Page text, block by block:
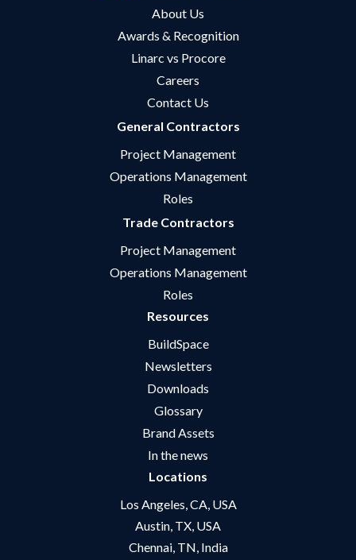
About Us
Awards & Recognition
Linarc vs Procore
Careers
Contact Us
General Contractors
Project Management
Operations Management
Roles
Trade Contractors
Project Management
Operations Management
Roles
Resources
BuildSpace
Newsletters
Downloads
Glossary
Brand Assets
In the news
Locations
Los Angeles, CA, USA
Austin, TX, USA
Chennai, TN, India